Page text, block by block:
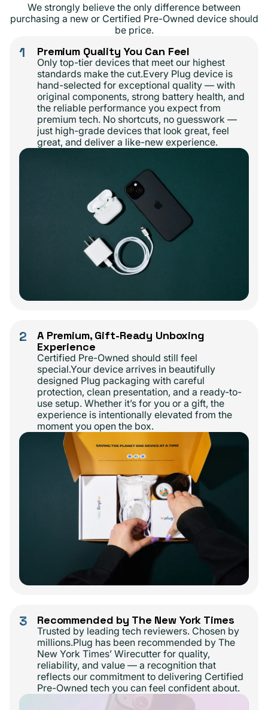
We strongly believe the only difference between
purchasing a new or Certified Pre-Owned device should
be price.
1 Premium Quality You Can Feel
Only top-tier devices that meet our highest
standards make the cut.Every Plug device is
hand-selected for exceptional quality — with
original components, strong battery health, and
the reliable performance you expect from
premium tech. No shortcuts, no guesswork —
just high-grade devices that look great, feel
great, and deliver a like-new experience.
2
A Premium, Gift-Ready Unboxing
Experience
Certified Pre-Owned should still feel
special.Your device arrives in beautifully
designed Plug packaging with careful
protection, clean presentation, and a ready-to-
use setup. Whether it’s for you or a gift, the
experience is intentionally elevated from the
moment you open the box.
3 Recommended by The New York Times
Trusted by leading tech reviewers. Chosen by
millions.Plug has been recommended by The
New York Times’ Wirecutter for quality,
reliability, and value — a recognition that
reflects our commitment to delivering Certified
Pre-Owned tech you can feel confident about.